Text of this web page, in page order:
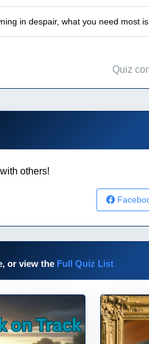
in despair, what you need most is
Quiz
others!
or view the Full Quiz List